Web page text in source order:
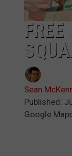
Sean
Published:
Google